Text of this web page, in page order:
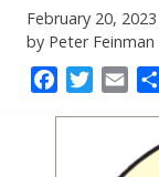
February 20, 2023
by Peter Feinman
FacebookTwitter
Email